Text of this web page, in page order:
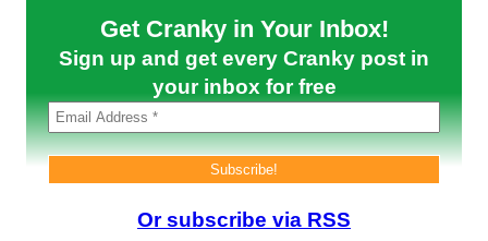
6
Get Cranky in Your Inbox!
Sign up and get every Cranky post in
your inbox for free
Or subscribe via RSS